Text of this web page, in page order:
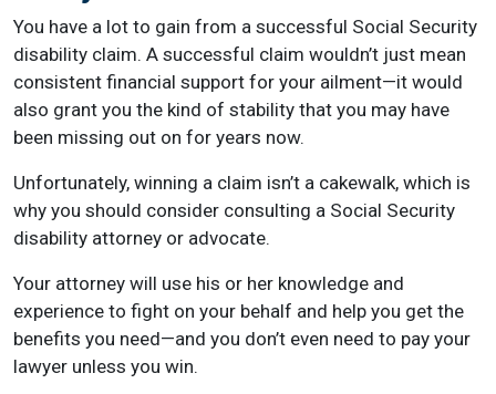
You have a lot to gain from a successful Social Security
disability claim. A successful claim wouldn’t just mean
consistent financial support for your ailment—it would
also grant you the kind of stability that you may have
been missing out on for years now.
Unfortunately, winning a claim isn’t a cakewalk, which is
why you should consider consulting a Social Security
disability attorney or advocate.
Your attorney will use his or her knowledge and
experience to fight on your behalf and help you get the
benefits you need—and you don’t even need to pay your
lawyer unless you win.